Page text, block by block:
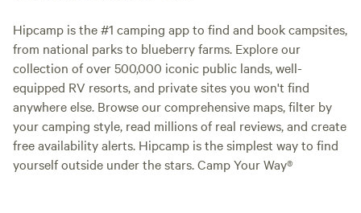
Hipcamp is the #1 camping app to find and book campsites,
from national parks to blueberry farms. Explore our
collection of over 500,000 iconic public lands, well-
equipped RV resorts, and private sites you won't find
anywhere else. Browse our comprehensive maps, filter by
your camping style, read millions of real reviews, and create
free availability alerts. Hipcamp is the simplest way to find
yourself outside under the stars. Camp Your Way®